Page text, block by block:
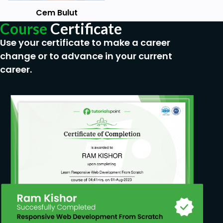
Goals
Getting familiar with accounting
Making Journal entries
Understanding structure of journal entries
Prerequisites
Just the motivation and will to learn
Cem Bulut
Course Certificate
Use your certificate to make a career
change or to advance in your current
career.